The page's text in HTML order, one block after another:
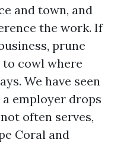
and town, and
the work. If
prune
cowl where
We have seen
employer drops
often serves,
Coral and